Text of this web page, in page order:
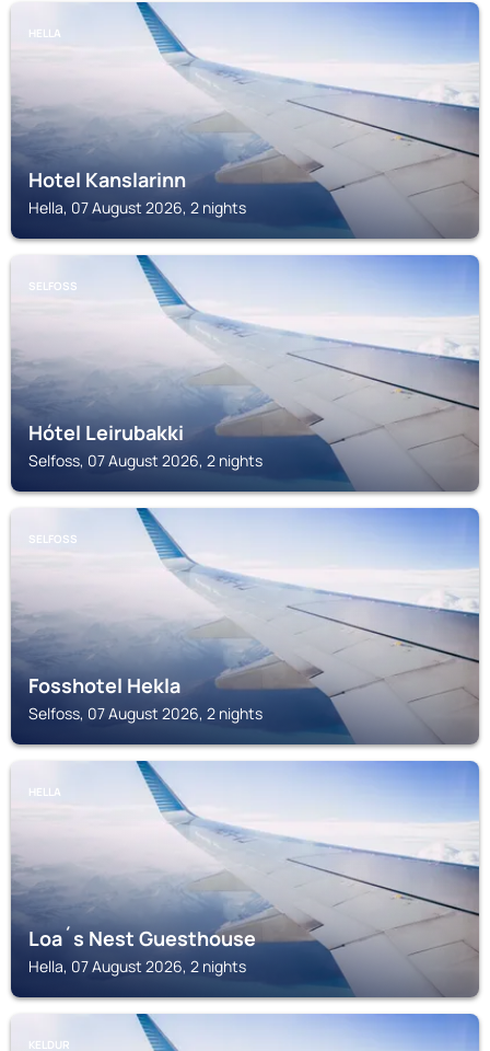
HELLA
Hotel Kanslarinn
Hella, 07 August 2026, 2 nights
SELFOSS
Hótel Leirubakki
Selfoss, 07 August 2026, 2 nights
SELFOSS
Fosshotel Hekla
Selfoss, 07 August 2026, 2 nights
HELLA
Loa´s Nest Guesthouse
Hella, 07 August 2026, 2 nights
KELDUR